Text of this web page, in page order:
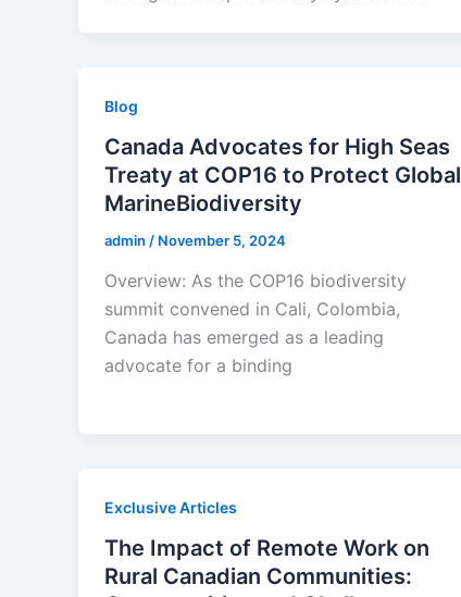
Blog
Canada Advocates for High Seas
Treaty at COP16 to Protect Global
MarineBiodiversity
admin / November 5, 2024
Overview: As the COP16 biodiversity
summit convened in Cali, Colombia,
Canada has emerged as a leading
advocate for a binding
Exclusive Articles
The Impact of Remote Work on
Rural Canadian Communities: